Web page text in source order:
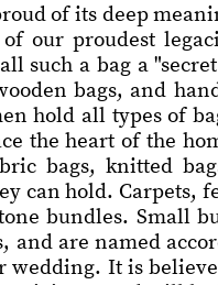
of its deep
our proudest
such a bag a
bags, and
hold all types of
the heart of the
bags, knitted
can hold. Carpets,
bundles. Small
are named
It is